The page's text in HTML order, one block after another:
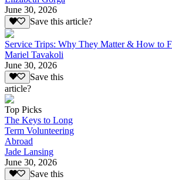
June 30, 2026
Save this article?
Service Trips: Why They Matter & How to
Mariel Tavakoli
June 30, 2026
Save this
article?
Top Picks
The Keys to Long
Term Volunteering
Abroad
Jade Lansing
June 30, 2026
Save this